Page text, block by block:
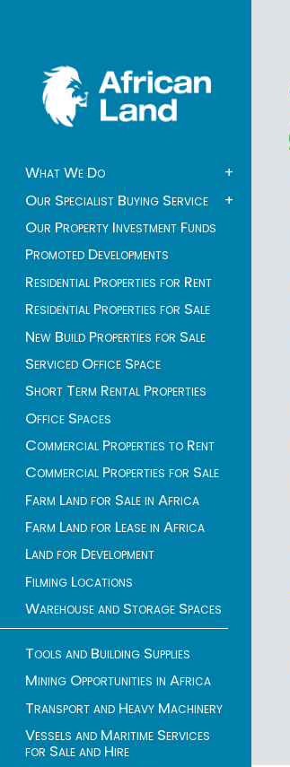
What We Do
+
Our Specialist Buying Service
+
Our Property Investment Funds
Promoted Developments
Residential Properties for Rent
Residential Properties for Sale
New Build Properties for Sale
Serviced Office Space
Short Term Rental Properties
Office Spaces
Commercial Properties to Rent
Commercial Properties for Sale
Farm Land for Sale in Africa
Farm Land for Lease in Africa
Land for Development
Filming Locations
Warehouse and Storage Spaces
Tools and Building Supplies
Mining Opportunities in Africa
Transport and Heavy Machinery
Vessels and Maritime Services
for Sale and Hire